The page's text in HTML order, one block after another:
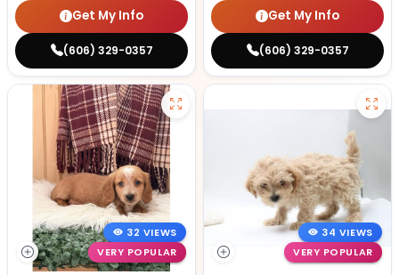
Get My Info
(606) 329-0357
Get My Info
(606) 329-0357
32 VIEWS
VERY POPULAR
34 VIEWS
VERY POPULAR